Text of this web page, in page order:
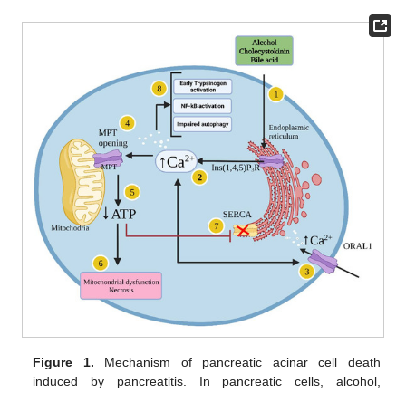
Figure 1. Mechanism of pancreatic acinar cell death
induced by pancreatitis. In pancreatic cells, alcohol,